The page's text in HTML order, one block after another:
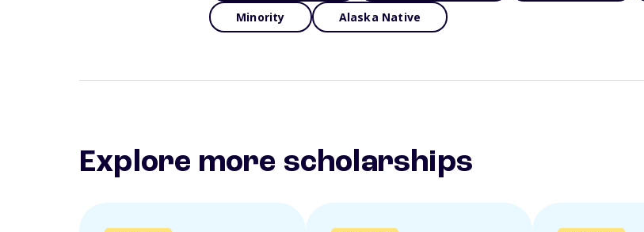
Minority Alaska Native
Explore more scholarships